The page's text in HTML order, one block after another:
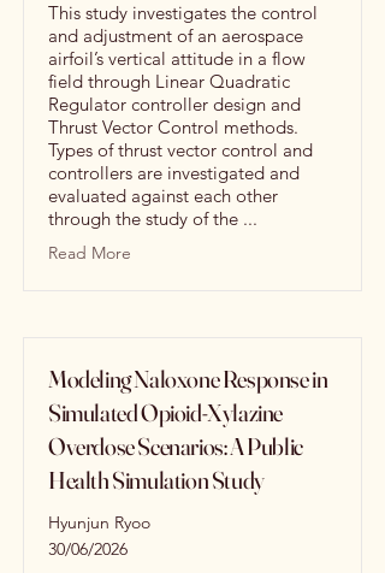
This study investigates the control
and adjustment of an aerospace
airfoil’s vertical attitude in a flow
field through Linear Quadratic
Regulator controller design and
Thrust Vector Control methods.
Types of thrust vector control and
controllers are investigated and
evaluated against each other
through the study of the ...
Read More
Modeling Naloxone Response in
Simulated Opioid-Xylazine
Overdose Scenarios: A Public
Health Simulation Study
Hyunjun Ryoo
30/06/2026